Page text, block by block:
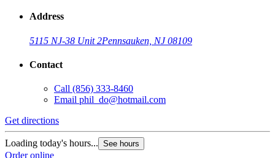
Address
5115 NJ-38 Unit 2Pennsauken, NJ 08109
Contact
Call (856) 333-8460
Email phil_do@hotmail.com
Get directions
Loading today's hours... See hours
Order online